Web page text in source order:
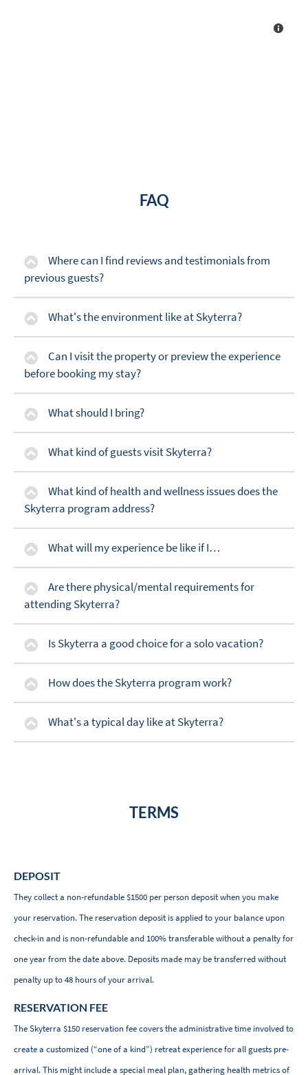
FAQ
Where can I find reviews and testimonials from
previous guests?
What's the environment like at Skyterra?
Can I visit the property or preview the experience
before booking my stay?
What should I bring?
What kind of guests visit Skyterra?
What kind of health and wellness issues does the
Skyterra program address?
What will my experience be like if I…
Are there physical/mental requirements for
attending Skyterra?
Is Skyterra a good choice for a solo vacation?
How does the Skyterra program work?
What's a typical day like at Skyterra?
TERMS
DEPOSIT
They collect a non-refundable $1500 per person deposit when you make
your reservation. The reservation deposit is applied to your balance upon
check-in and is non-refundable and 100% transferable without a penalty for
one year from the date above. Deposits made may be transferred without
penalty up to 48 hours of your arrival.
RESERVATION FEE
The Skyterra $150 reservation fee covers the administrative time involved to
create a customized (“one of a kind”) retreat experience for all guests pre-
arrival. This might include a special meal plan, gathering health metrics of